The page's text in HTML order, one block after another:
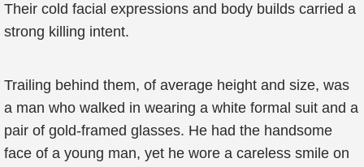
Their cold facial expressions and body builds carried a
strong killing intent.
Trailing behind them, of average height and size, was
a man who walked in wearing a white formal suit and a
pair of gold-framed glasses. He had the handsome
face of a young man, yet he wore a careless smile on